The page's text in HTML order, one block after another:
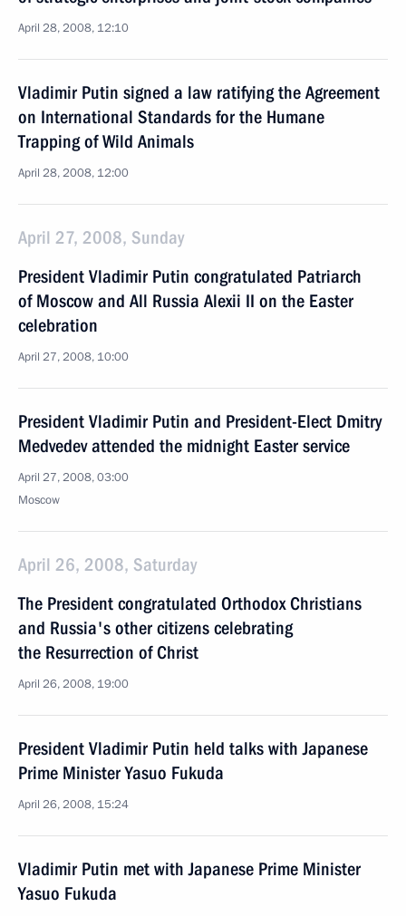
April 28, 2008, 12:10
Vladimir Putin signed a law ratifying the Agreement
on International Standards for the Humane
Trapping of Wild Animals
April 28, 2008, 12:00
April 27, 2008, Sunday
President Vladimir Putin congratulated Patriarch
of Moscow and All Russia Alexii II on the Easter
celebration
April 27, 2008, 10:00
President Vladimir Putin and President-Elect Dmitry
Medvedev attended the midnight Easter service
April 27, 2008, 03:00
Moscow
April 26, 2008, Saturday
The President congratulated Orthodox Christians
and Russia's other citizens celebrating
the Resurrection of Christ
April 26, 2008, 19:00
President Vladimir Putin held talks with Japanese
Prime Minister Yasuo Fukuda
April 26, 2008, 15:24
Vladimir Putin met with Japanese Prime Minister
Yasuo Fukuda